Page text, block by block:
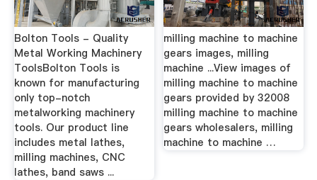
Bolton Tools - Quality
Metal Working Machinery
ToolsBolton Tools is
known for manufacturing
only top-notch
metalworking machinery
tools. Our product line
includes metal lathes,
milling machines, CNC
lathes, band saws ...
milling machine to machine
gears images, milling
machine ...View images of
milling machine to machine
gears provided by 32008
milling machine to machine
gears wholesalers, milling
machine to machine …